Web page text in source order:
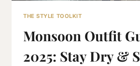
THE STYLE TOOLKIT
Monsoon Outfit
2025: Stay Dry &